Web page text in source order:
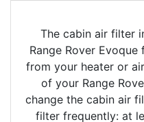
The cabin air filter
Range Rover
from your heater or
of your Range
change the cabin air
filter frequently: at